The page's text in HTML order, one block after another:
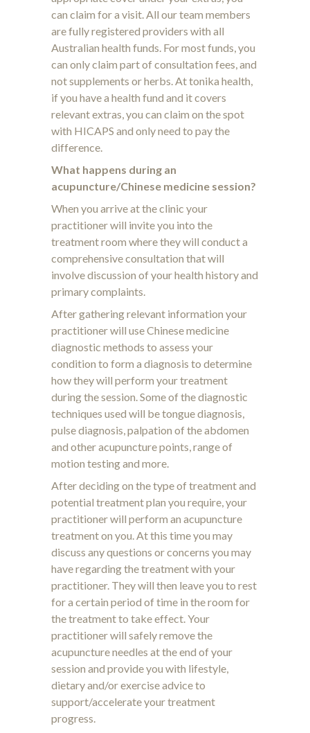
can claim for a visit. All our team members
are fully registered providers with all
Australian health funds. For most funds, you
can only claim part of consultation fees, and
not supplements or herbs. At tonika health,
if you have a health fund and it covers
relevant extras, you can claim on the spot
with HICAPS and only need to pay the
difference.
What happens during an
acupuncture/Chinese medicine session?
When you arrive at the clinic your
practitioner will invite you into the
treatment room where they will conduct a
comprehensive consultation that will
involve discussion of your health history and
primary complaints.
After gathering relevant information your
practitioner will use Chinese medicine
diagnostic methods to assess your
condition to form a diagnosis to determine
how they will perform your treatment
during the session. Some of the diagnostic
techniques used will be tongue diagnosis,
pulse diagnosis, palpation of the abdomen
and other acupuncture points, range of
motion testing and more.
After deciding on the type of treatment and
potential treatment plan you require, your
practitioner will perform an acupuncture
treatment on you. At this time you may
discuss any questions or concerns you may
have regarding the treatment with your
practitioner. They will then leave you to rest
for a certain period of time in the room for
the treatment to take effect. Your
practitioner will safely remove the
acupuncture needles at the end of your
session and provide you with lifestyle,
dietary and/or exercise advice to
support/accelerate your treatment
progress.